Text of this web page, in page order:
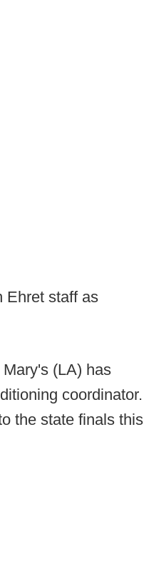
Ehret staff as
(LA) has
coordinator.
the state finals this